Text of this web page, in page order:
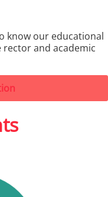
know our educational
and academic